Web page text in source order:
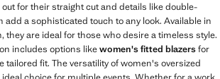
for their straight cut and details like double-
a sophisticated touch to any look. Available in
they are ideal for those who desire a timeless style.
includes options likewomen's fitted blazersfor
tailored fit. The versatility of women's oversized